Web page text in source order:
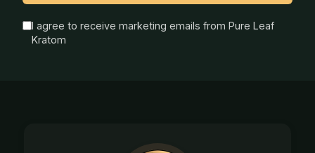
I agree to receive marketing emails from Pure Leaf
Kratom